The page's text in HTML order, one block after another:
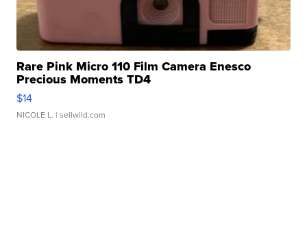
Rare Pink Micro 110 Film Camera Enesco
Precious Moments TD4
$14
NICOLE L. | sellwild.com